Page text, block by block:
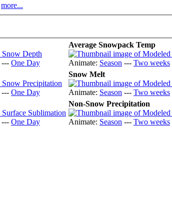
more...
--- One Day
Average Snowpack Temp
Animate: Season --- Two weeks
--- One Day
Snow Melt
Animate: Season --- Two weeks
--- One Day
Non-Snow Precipitation
Animate: Season --- Two weeks